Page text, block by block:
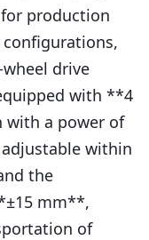
production
drive
with **4
with a power of
within
the
mm**,
of